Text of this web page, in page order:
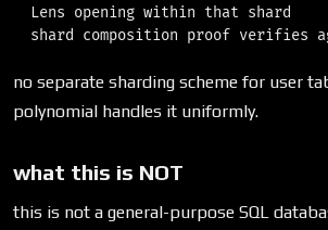
  Lens opening within that shard
no separate sharding scheme for user
polynomial handles it uniformly.
what this is NOT
this is not a general-purpose SQL